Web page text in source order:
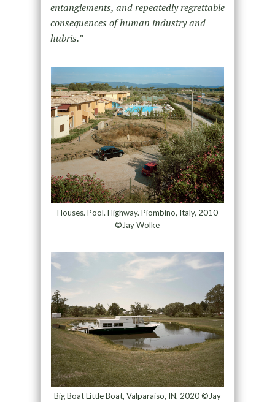
entanglements, and repeatedly regrettable
consequences of human industry and
hubris.”
Houses. Pool. Highway. Piombino, Italy, 2010
©Jay Wolke
Big Boat Little Boat, Valparaiso, IN, 2020 ©Jay